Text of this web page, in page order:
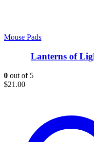
Mouse Pads
Lanterns of
0 out of 5
$21.00